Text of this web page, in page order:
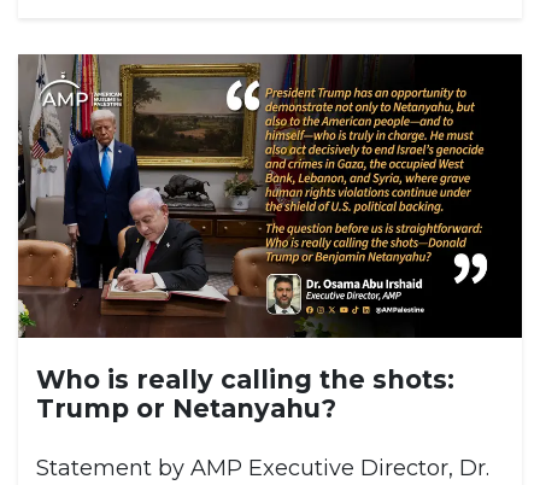
Who is really calling the shots:
Trump or Netanyahu?
Statement by AMP Executive Director, Dr.